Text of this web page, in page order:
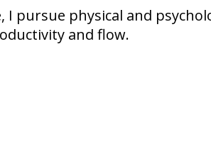
I pursue physical and
and flow.